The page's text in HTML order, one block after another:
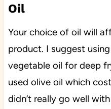
Oil
Your choice of oil will
product. I suggest
vegetable oil for deep
used olive oil which
didn’t really go well